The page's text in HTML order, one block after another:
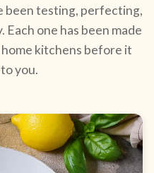
been testing, perfecting,
one has been made
kitchens before it
you.